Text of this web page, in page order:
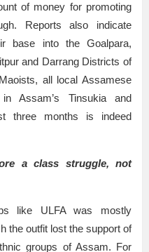
of money for promoting
Reports also indicate
base into the Goalpara,
and Darrang Districts of
all local Assamese
Assam’s Tinsukia and
three months is indeed
a class struggle, not
like ULFA was mostly
the outfit lost the support of
groups of Assam. For